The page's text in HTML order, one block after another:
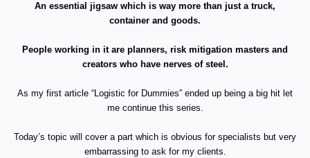
An essential jigsaw which is way more than just a truck,
container and goods.
People working in it are planners, risk mitigation masters and
creators who have nerves of steel.
As my first article “Logistic for Dummies” ended up being a big hit let
me continue this series.
Today’s topic will cover a part which is obvious for specialists but very
embarrassing to ask for my clients.